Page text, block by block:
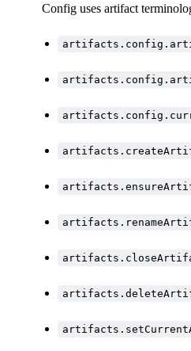
Config uses artifact